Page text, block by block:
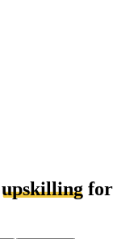
upskilling for